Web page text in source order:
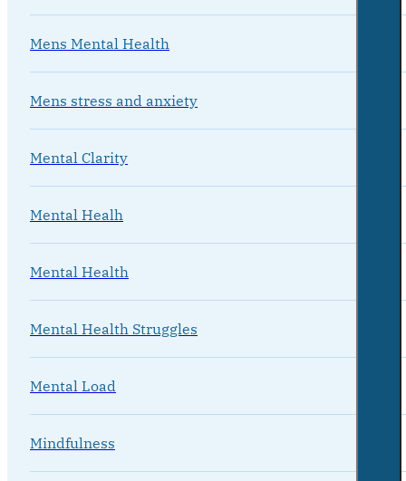
Mens Mental Health
Mens stress and anxiety
Mental Clarity
Mental Healh
Mental Health
Mental Health Struggles
Mental Load
Mindfulness